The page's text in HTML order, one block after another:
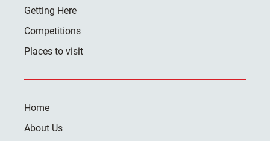
Getting Here
Competitions
Places to visit
Home
About Us